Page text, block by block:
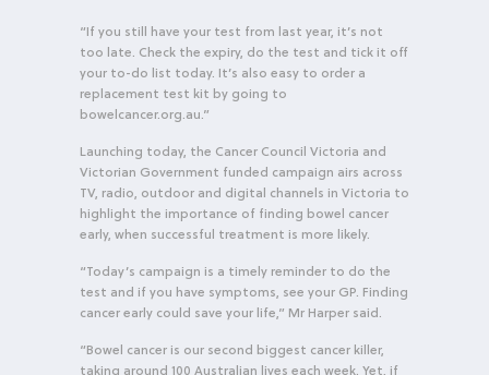
“If you still have your test from last year, it’s not
too late. Check the expiry, do the test and tick it off
your to-do list today. It’s also easy to order a
replacement test kit by going to
bowelcancer.org.au.”
Launching today, the Cancer Council Victoria and
Victorian Government funded campaign airs across
TV, radio, outdoor and digital channels in Victoria to
highlight the importance of finding bowel cancer
early, when successful treatment is more likely.
“Today’s campaign is a timely reminder to do the
test and if you have symptoms, see your GP. Finding
cancer early could save your life,” Mr Harper said.
“Bowel cancer is our second biggest cancer killer,
taking around 100 Australian lives each week. Yet, if